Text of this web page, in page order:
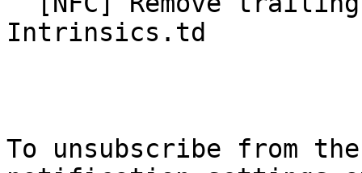
Intrinsics.td
To unsubscribe from